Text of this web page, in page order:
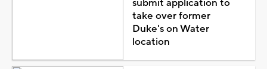
submit application to
take over former
Duke's on Water
location